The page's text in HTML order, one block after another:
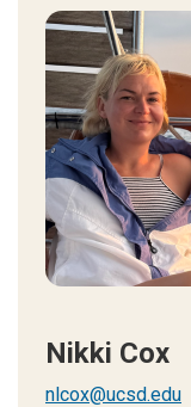
Nikki Cox
nlcox@ucsd.edu